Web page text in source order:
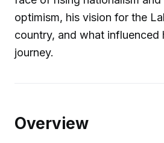
optimism, his vision for the
country, and what influenced
journey.
Overview